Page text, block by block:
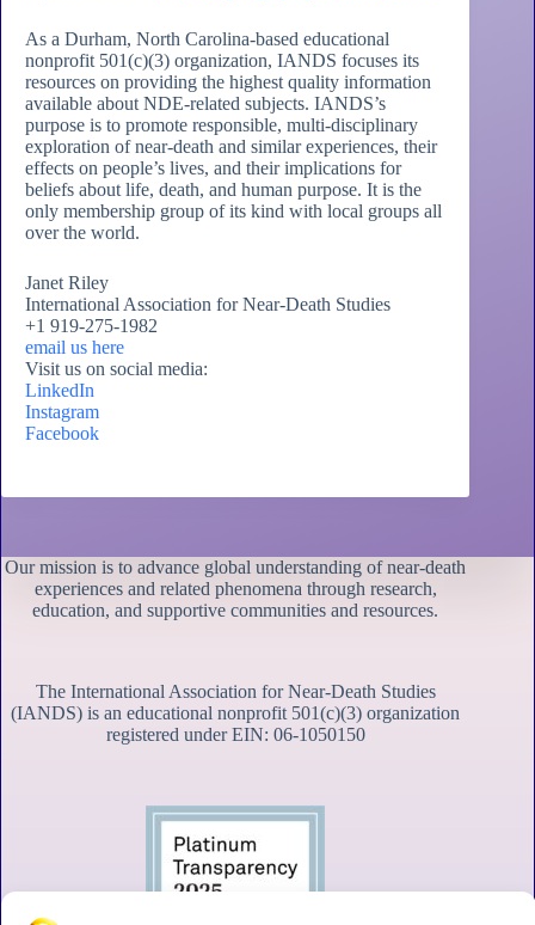
As a Durham, North Carolina-based educational
nonprofit 501(c)(3) organization, IANDS focuses its
resources on providing the highest quality information
available about NDE-related subjects. IANDS’s
purpose is to promote responsible, multi-disciplinary
exploration of near-death and similar experiences, their
effects on people’s lives, and their implications for
beliefs about life, death, and human purpose. It is the
only membership group of its kind with local groups all
over the world.
Janet Riley
International Association for Near-Death Studies
+1 919-275-1982
email us here
Visit us on social media:
LinkedIn
Instagram
Facebook
Our mission is to advance global understanding of near-death
experiences and related phenomena through research,
education, and supportive communities and resources.
The International Association for Near-Death Studies
(IANDS) is an educational nonprofit 501(c)(3) organization
registered under EIN: 06-1050150